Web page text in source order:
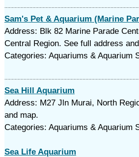
Sam's Pet & Aquarium (Marine
Address: Blk 82 Marine Parade
Central Region. See full address
Categories: Aquariums & Aquarium
Sea Hill Aquarium
Address: M27 Jln Murai, North
and map.
Categories: Aquariums & Aquarium
Sea Life Aquarium